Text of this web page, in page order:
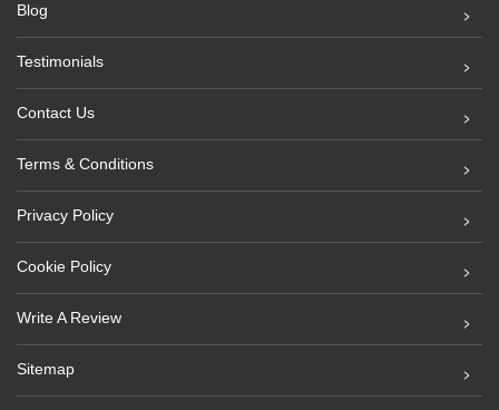
Blog
Testimonials
Contact Us
Terms & Conditions
Privacy Policy
Cookie Policy
Write A Review
Sitemap